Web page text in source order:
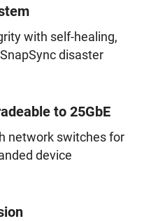
with self-healing,
disaster
to 25GbE
network switches for
device